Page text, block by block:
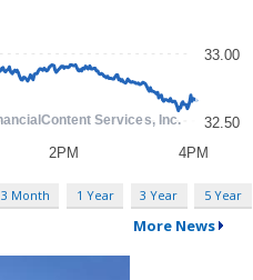
3 Month 1 Year 3 Year 5 Year
More News